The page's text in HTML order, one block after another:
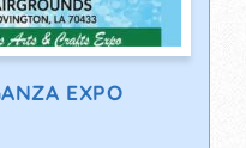
EXPO